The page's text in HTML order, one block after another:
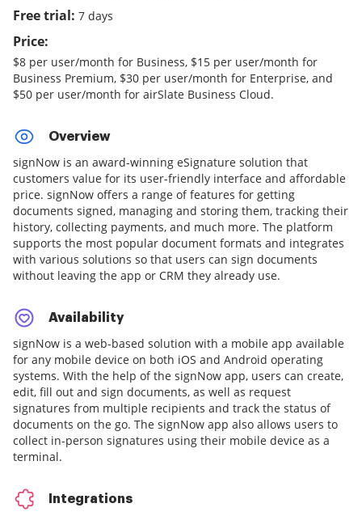
Free trial: 7 days
Price:
$8 per user/month for Business, $15 per user/month for
Business Premium, $30 per user/month for Enterprise, and
$50 per user/month for airSlate Business Cloud.
Overview
signNow is an award-winning eSignature solution that
customers value for its user-friendly interface and affordable
price. signNow offers a range of features for getting
documents signed, managing and storing them, tracking their
history, collecting payments, and much more. The platform
supports the most popular document formats and integrates
with various solutions so that users can sign documents
without leaving the app or CRM they already use.
Availability
signNow is a web-based solution with a mobile app available
for any mobile device on both iOS and Android operating
systems. With the help of the signNow app, users can create,
edit, fill out and sign documents, as well as request
signatures from multiple recipients and track the status of
documents on the go. The signNow app also allows users to
collect in-person signatures using their mobile device as a
terminal.
Integrations